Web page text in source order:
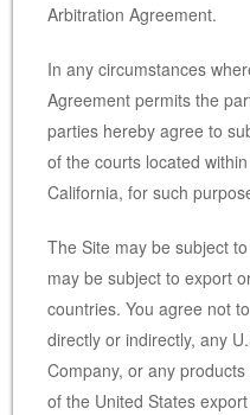
Arbitration Agreement.
In any circumstances
Agreement permits the
parties hereby agree to
of the courts located
California, for such
The Site may be subject
may be subject to export
countries. You agree not
directly or indirectly, any
Company, or any
of the United States